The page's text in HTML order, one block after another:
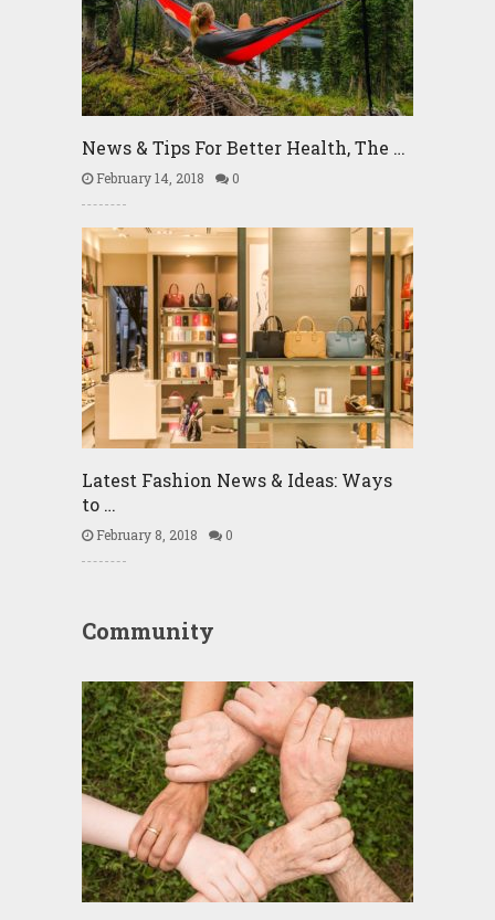
News & Tips For Better Health, The …
February 14, 2018 0
Latest Fashion News & Ideas: Ways
to …
February 8, 2018 0
Community